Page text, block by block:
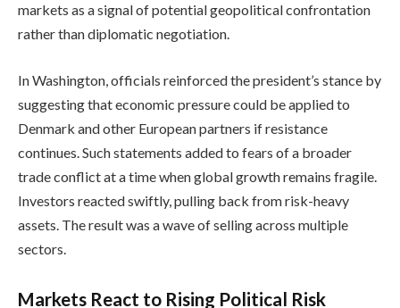
markets as a signal of potential geopolitical confrontation
rather than diplomatic negotiation.
In Washington, officials reinforced the president’s stance by
suggesting that economic pressure could be applied to
Denmark and other European partners if resistance
continues. Such statements added to fears of a broader
trade conflict at a time when global growth remains fragile.
Investors reacted swiftly, pulling back from risk-heavy
assets. The result was a wave of selling across multiple
sectors.
Markets React to Rising Political Risk